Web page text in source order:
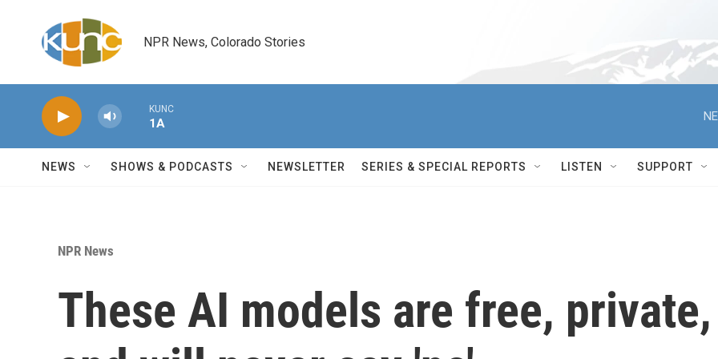
NPR News, Colorado Stories
KUNC
1A
NEWS SHOWS & PODCASTS NEWSLETTER SERIES & SPECIAL REPORTS LISTEN SUPPORT
NPR News
These AI models are free, private,